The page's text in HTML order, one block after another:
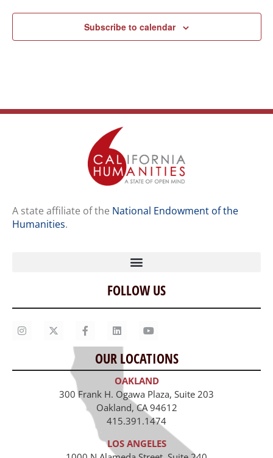
Subscribe to calendar
A state affiliate of the National Endowment of the
Humanities.
Home
Our Story
Contact Us
Staff
Job Opportunities
FOLLOW US
OUR LOCATIONS
OAKLAND
300 Frank H. Ogawa Plaza, Suite 203
Oakland, CA 94612
415.391.1474
LOS ANGELES